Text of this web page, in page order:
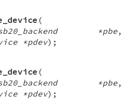
(
*pbe,
*pdev);
(
*pbe,
*pdev);